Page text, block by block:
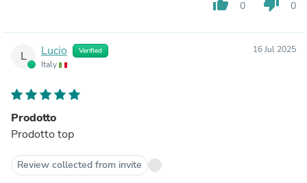
thumb_up 0 thumb_down 0
L Lucio Verified
Italy
16 Jul 2025
Prodotto
Prodotto top
Review collected from invite